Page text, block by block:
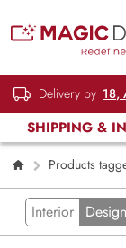
Delivery by 18,
SHIPPING &
Products
Interior Design